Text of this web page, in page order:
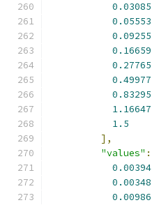
0.03085
0.05553
0.09255
0.16659
0.27765
0.49977
0.83295
1.16647
1.5
],
"values" :
0.00394
0.00348
0.00986